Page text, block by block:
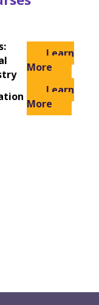
Learn
More
Learn
More